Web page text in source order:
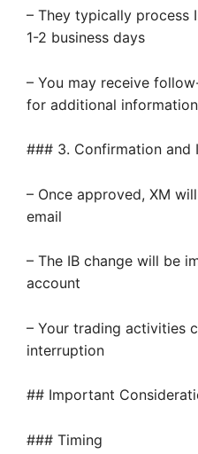
– They typically process
1-2 business days
– You may receive
for additional information
### 3. Confirmation and
– Once approved, XM
email
– The IB change will be
account
– Your trading activities
interruption
## Important
### Timing